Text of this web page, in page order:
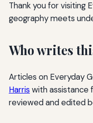
Thank you for visiting
geography meets
Who writes
Articles on Everyday
Harris with assistance
reviewed and edited